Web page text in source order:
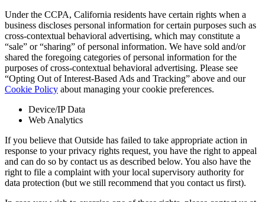
Under the CCPA, California residents have certain rights when a
business discloses personal information for certain purposes such as
cross-contextual behavioral advertising, which may constitute a
“sale” or “sharing” of personal information. We have sold and/or
shared the foregoing categories of personal information for the
purposes of cross-contextual behavioral advertising. Please see
“Opting Out of Interest-Based Ads and Tracking” above and our
Cookie Policy about managing your cookie preferences.
Device/IP Data
Web Analytics
If you believe that Outside has failed to take appropriate action in
response to your privacy rights request, you have the right to appeal
and can do so by contact us as described below. You also have the
right to file a complaint with your local supervisory authority for
data protection (but we still recommend that you contact us first).